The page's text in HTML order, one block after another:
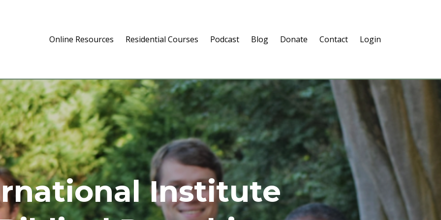
Online Resources Residential Courses Podcast Blog Donate Contact Login
Institute